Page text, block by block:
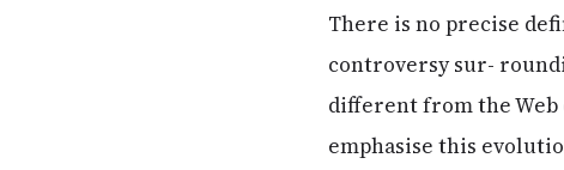
There is no precise
controversy sur-
different from the Web
emphasise this